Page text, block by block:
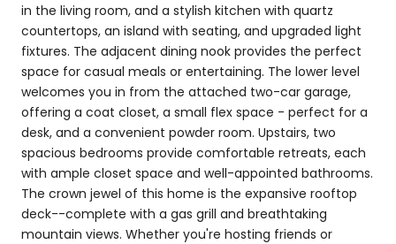
in the living room, and a stylish kitchen with quartz
countertops, an island with seating, and upgraded light
fixtures. The adjacent dining nook provides the perfect
space for casual meals or entertaining. The lower level
welcomes you in from the attached two-car garage,
offering a coat closet, a small flex space - perfect for a
desk, and a convenient powder room. Upstairs, two
spacious bedrooms provide comfortable retreats, each
with ample closet space and well-appointed bathrooms.
The crown jewel of this home is the expansive rooftop
deck--complete with a gas grill and breathtaking
mountain views. Whether you're hosting friends or